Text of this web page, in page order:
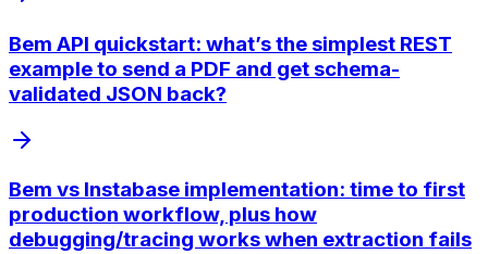
Bem API quickstart: what’s the simplest REST
example to send a PDF and get schema-
validated JSON back?
Bem vs Instabase implementation: time to first
production workflow, plus how
debugging/tracing works when extraction fails